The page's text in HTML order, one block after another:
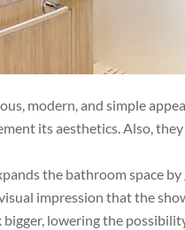
modern, and simple
its aesthetics. Also,
the bathroom space
impression that the
lowering the